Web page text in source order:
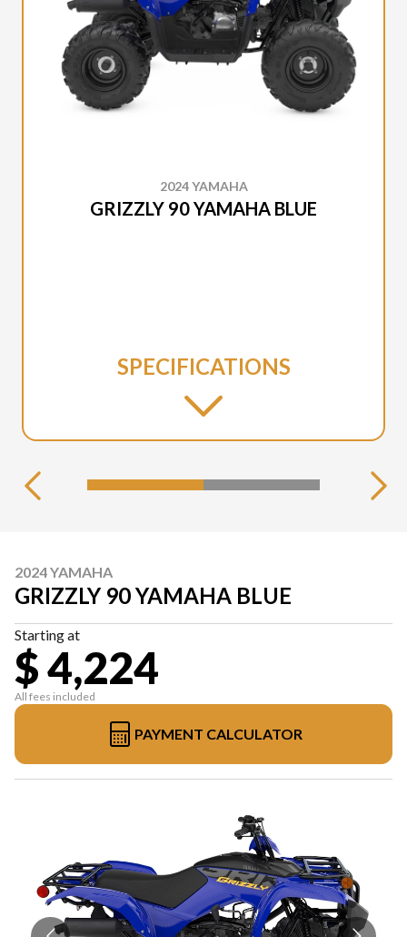
2024 YAMAHA
GRIZZLY 90 YAMAHA BLUE
SPECIFICATIONS
2024 YAMAHA
GRIZZLY 90 YAMAHA BLUE
Starting at
$ 4,224
All fees included
PAYMENT CALCULATOR